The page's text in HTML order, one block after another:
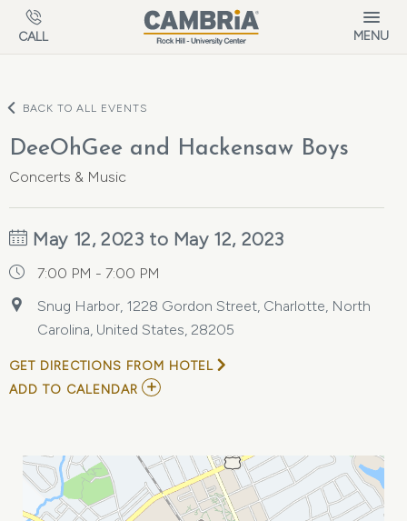
Skip to main content
CALL MENU
BACK TO ALL EVENTS
DeeOhGee and Hackensaw Boys
Concerts & Music
May 12, 2023 to May 12, 2023
7:00 PM - 7:00 PM
Snug Harbor, 1228 Gordon Street, Charlotte, North
Carolina, United States, 28205
GET DIRECTIONS FROM HOTEL
ADD TO CALENDAR ADD
BOYS
MY
CALENDAR